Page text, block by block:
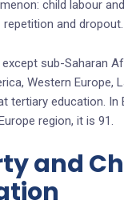
child labour
and dropout.
sub-Saharan
Western Europe,
tertiary education. In
region, it is 91.
and